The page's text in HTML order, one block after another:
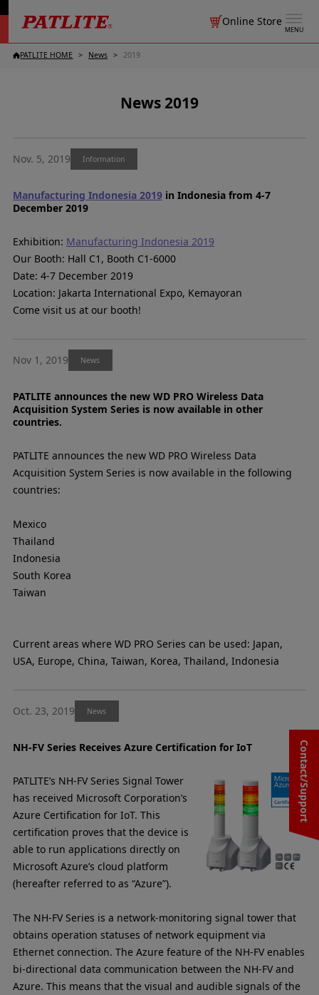
MENU
Online Store
Contact/Support
PATLITE HOME News 2019
News 2019
Nov. 5, 2019 Information
Manufacturing Indonesia 2019in Indonesia from 4-7
December 2019
Exhibition: Manufacturing Indonesia 2019
Our Booth: Hall C1, Booth C1-6000
Date: 4-7 December 2019
Location: Jakarta International Expo, Kemayoran
Come visit us at our booth!
Nov 1, 2019 News
PATLITE announces the new WD PRO Wireless Data
Acquisition System Series is now available in other
countries.
PATLITE announces the new WD PRO Wireless Data
Acquisition System Series is now available in the following
countries:
Mexico
Thailand
Indonesia
South Korea
Taiwan
Current areas where WD PRO Series can be used: Japan,
USA, Europe, China, Taiwan, Korea, Thailand, Indonesia
Oct. 23, 2019 News
NH-FV Series Receives Azure Certification for IoT
PATLITE’s NH-FV Series Signal Tower
has received Microsoft Corporation’s
Azure Certification for IoT. This
certification proves that the device is
able to run applications directly on
Microsoft Azure’s cloud platform
(hereafter referred to as “Azure”).
The NH-FV Series is a network-monitoring signal tower that
obtains operation statuses of network equipment via
Ethernet connection. The Azure feature of the NH-FV enables
bi-directional data communication between the NH-FV and
Azure. This means that the visual and audible signals of the